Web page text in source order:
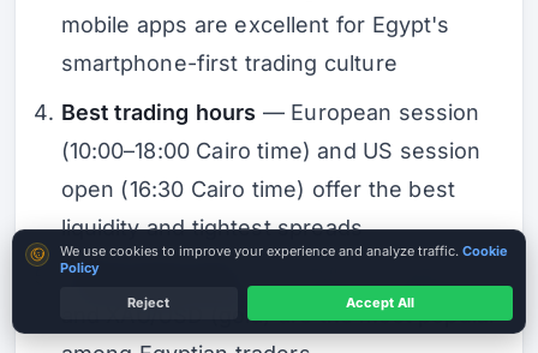
mobile apps are excellent for Egypt's
smartphone-first trading culture
Best trading hours — European session
(10:00–18:00 Cairo time) and US session
open (16:30 Cairo time) offer the best
liquidity and tightest spreads
Trade major pairs
and XAU/USD (gold) are the most popular
Cookie consent
We use cookies to improve your experience and analyze traffic. Cookie
Policy
Reject Accept All